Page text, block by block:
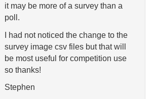
it may be more of a survey than a
poll.
I had not noticed the change to the
survey image csv files but that will
be most useful for competition use
so thanks!
Stephen